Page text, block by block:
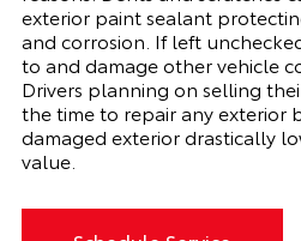
exterior paint sealant
and corrosion. If left
to and damage other vehicle
Drivers planning on selling
the time to repair any exterior
damaged exterior drastically
value.